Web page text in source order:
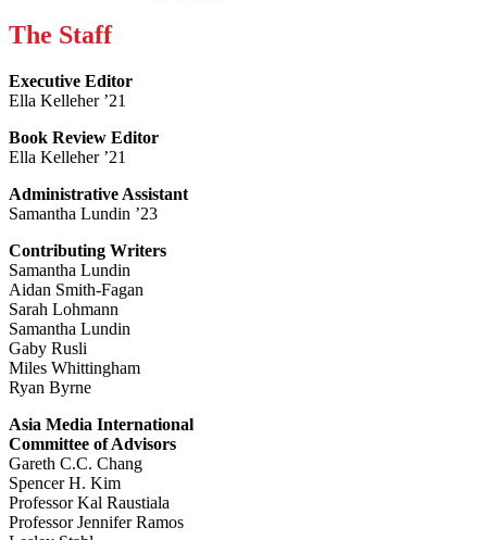
The Staff
Executive Editor
Ella Kelleher ’21
Book Review Editor
Ella Kelleher ’21
Administrative Assistant
Samantha Lundin ’23
Contributing Writers
Samantha Lundin
Aidan Smith-Fagan
Sarah Lohmann
Samantha Lundin
Gaby Rusli
Miles Whittingham
Ryan Byrne
Asia Media International
Committee of Advisors
Gareth C.C. Chang
Spencer H. Kim
Professor Kal Raustiala
Professor Jennifer Ramos